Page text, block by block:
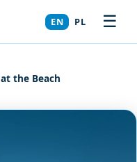
EN PL ☰
the Beach